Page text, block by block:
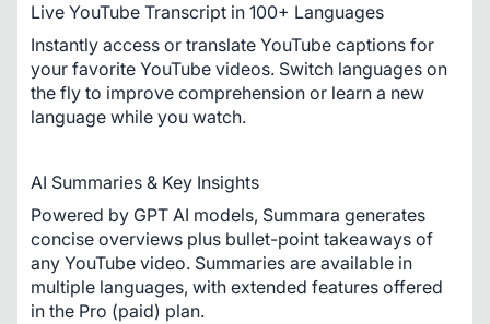
Live YouTube Transcript in 100+ Languages
Instantly access or translate YouTube captions for
your favorite YouTube videos. Switch languages on
the fly to improve comprehension or learn a new
language while you watch.
AI Summaries & Key Insights
Powered by GPT AI models, Summara generates
concise overviews plus bullet-point takeaways of
any YouTube video. Summaries are available in
multiple languages, with extended features offered
in the Pro (paid) plan.